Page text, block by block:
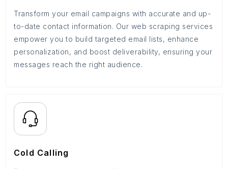
Transform your email campaigns with accurate and up-
to-date contact information. Our web scraping services
empower you to build targeted email lists, enhance
personalization, and boost deliverability, ensuring your
messages reach the right audience.
Cold Calling